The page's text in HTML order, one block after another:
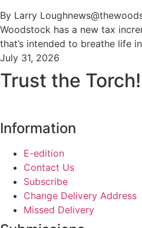
By Larry
Woodstock has a new tax
that’s intended to breathe life
July 31, 2026
Trust the Torch!
Information
E-edition
Contact Us
Subscribe
Change Delivery Address
Missed Delivery